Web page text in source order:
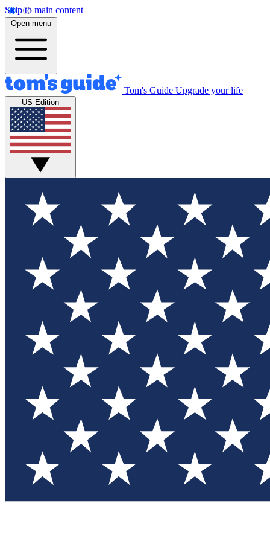
Skip to main content
Open menu
Tom's Guide Upgrade your life
US Edition